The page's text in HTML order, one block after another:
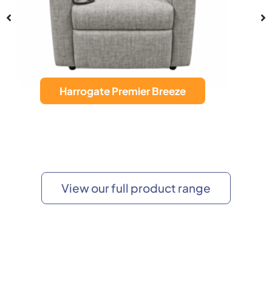
Calgary Wall Hugger
View our full product range